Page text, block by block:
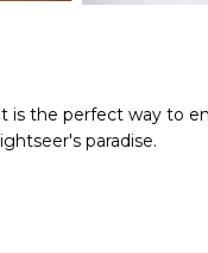
the perfect way to
paradise.